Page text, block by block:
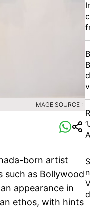
IMAGE SOURCE :
born artist
such as Bollywood
appearance in
ethos, with hints